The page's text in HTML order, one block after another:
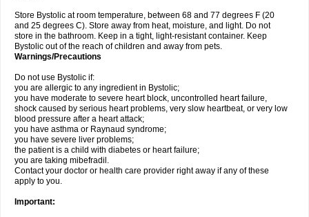
Store Bystolic at room temperature, between 68 and 77 degrees F (20
and 25 degrees C). Store away from heat, moisture, and light. Do not
store in the bathroom. Keep in a tight, light-resistant container. Keep
Bystolic out of the reach of children and away from pets.
Warnings/Precautions
Do not use Bystolic if:
you are allergic to any ingredient in Bystolic;
you have moderate to severe heart block, uncontrolled heart failure,
shock caused by serious heart problems, very slow heartbeat, or very low
blood pressure after a heart attack;
you have asthma or Raynaud syndrome;
you have severe liver problems;
the patient is a child with diabetes or heart failure;
you are taking mibefradil.
Contact your doctor or health care provider right away if any of these
apply to you.
Important: